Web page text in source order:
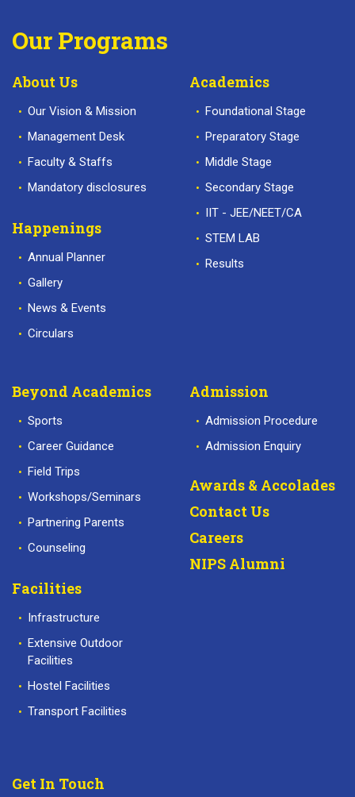
Our Programs
About Us
Our Vision & Mission
Management Desk
Faculty & Staffs
Mandatory disclosures
Happenings
Annual Planner
Gallery
News & Events
Circulars
Academics
Foundational Stage
Preparatory Stage
Middle Stage
Secondary Stage
IIT - JEE/NEET/CA
STEM LAB
Results
Beyond Academics
Sports
Career Guidance
Field Trips
Workshops/Seminars
Partnering Parents
Counseling
Facilities
Infrastructure
Extensive Outdoor
Facilities
Hostel Facilities
Transport Facilities
Admission
Admission Procedure
Admission Enquiry
Awards & Accolades
Contact Us
Careers
NIPS Alumni
Get In Touch